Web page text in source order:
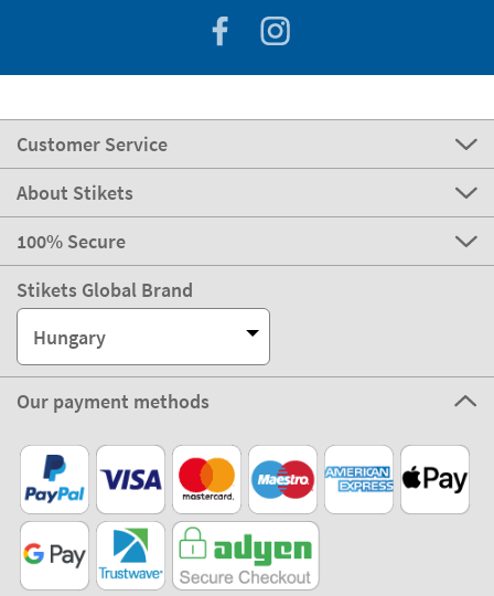
Customer Service
About Stikets
100% Secure
Stikets Global Brand
Hungary
Our payment methods